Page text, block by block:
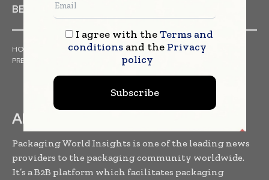
BEVERAGES
HOME ARTICLES TRENDS
WHITE PAPERS
PRESS RELEASES
EVENTS
ABOUT US
Packaging World Insights is one of the leading news
providers to the packaging community worldwide.
It’s a B2B platform which facilitates packaging
I agree with theTerms and
conditionsand the Privacy
policy
Subscribe